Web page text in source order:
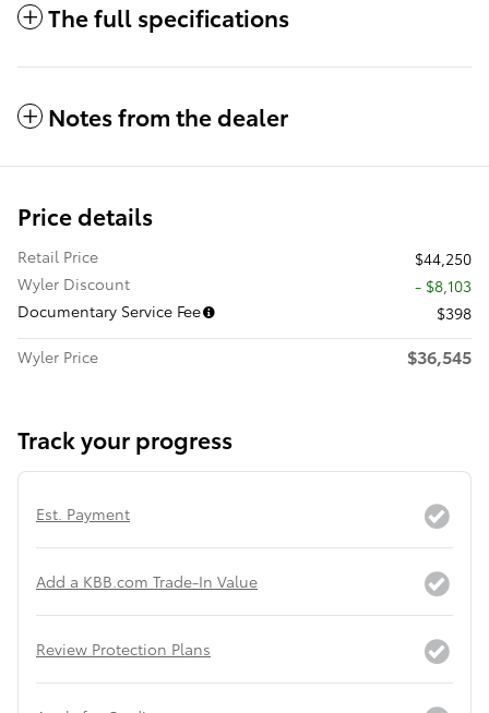
The full specifications
Notes from the dealer
Price details
Retail Price
$44,250
Wyler Discount
- $8,103
Documentary Service Fee
$398
Wyler Price
$36,545
Track your progress
Est. Payment
Add a KBB.com Trade-In Value
Review Protection Plans